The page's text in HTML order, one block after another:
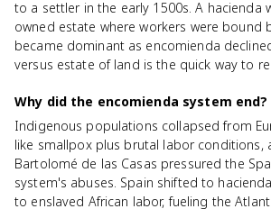
to a settler in the early 1500s. A hacienda
owned estate where workers were bound
became dominant as encomienda
versus estate of land is the quick way to
Why did the encomienda system end?
Indigenous populations collapsed from
like smallpox plus brutal labor conditions,
Bartolomé de las Casas pressured the
system's abuses. Spain shifted to
to enslaved African labor, fueling the